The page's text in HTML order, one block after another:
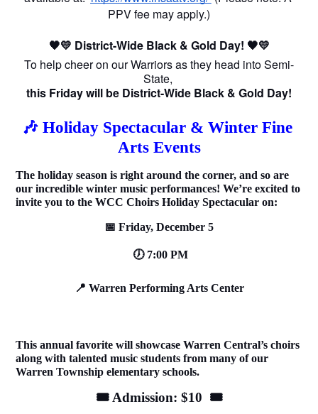
PPV fee may apply.)
🖤💛 District-Wide Black & Gold Day! 🖤💛
To help cheer on our Warriors as they head into Semi-
State,
this Friday will be District-Wide Black & Gold Day!
🎶 Holiday Spectacular & Winter Fine
Arts Events
The holiday season is right around the corner, and so are
our incredible winter music performances! We’re excited to
invite you to the WCC Choirs Holiday Spectacular on:
📅 Friday, December 5
🕖 7:00 PM
📍 Warren Performing Arts Center
This annual favorite will showcase Warren Central’s choirs
along with talented music students from many of our
Warren Township elementary schools.
🎟️ Admission: $10  🎟️